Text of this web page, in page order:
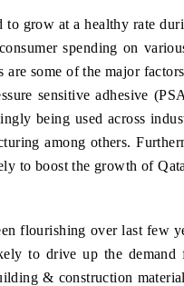
to grow at a healthy rate
spending on
are some of the major
sensitive adhesive
being used across
among others.
to boost the growth of
flourishing over last few
to drive up the demand
& construction
strategic evaluations of
Systems (ADAS) and AI